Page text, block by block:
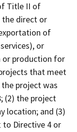
Title II of
the direct or
of
or
or production for
that meet
project was
(2) the project
location; and (3)
to Directive 4 or